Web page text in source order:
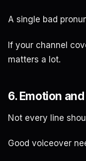
A single bad
If your channel
matters a lot.
6. Emotion
Not every line
Good voiceover